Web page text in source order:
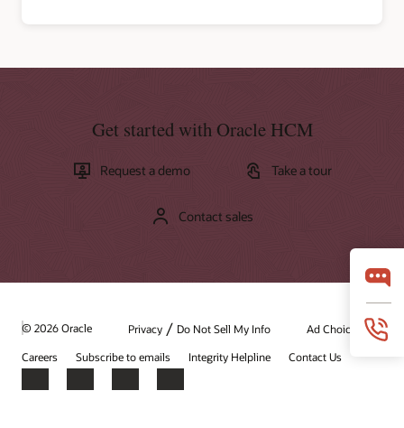
Get started with Oracle HCM
Request a demo Take a tour
Contact sales
© 2026 Oracle Privacy / Do Not Sell My Info
Ad Choices
Careers
Subscribe to emails Integrity Helpline Contact Us
Facebook
X LinkedInYouTube